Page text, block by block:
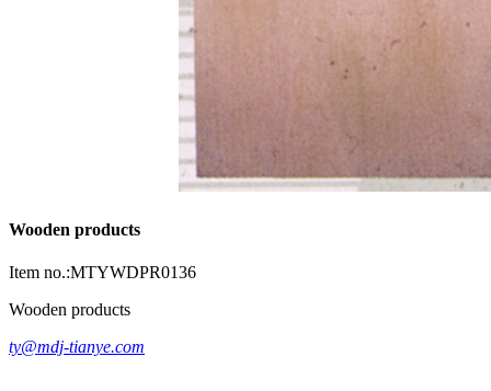
Wooden products
Item no.:MTYWDPR0136
Wooden products
ty@mdj-tianye.com